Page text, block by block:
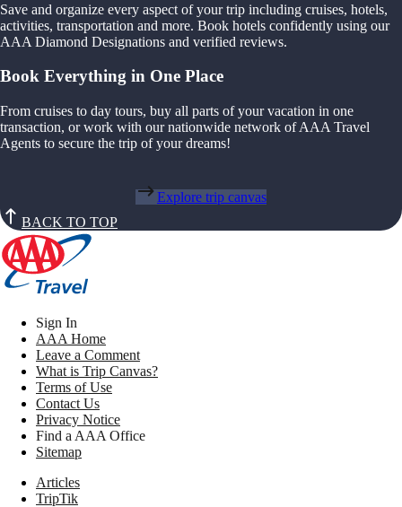
Save and organize every aspect of your trip including cruises, hotels,
activities, transportation and more. Book hotels confidently using our
AAA Diamond Designations and verified reviews.
Book Everything in One Place
From cruises to day tours, buy all parts of your vacation in one
transaction, or work with our nationwide network of AAA Travel
Agents to secure the trip of your dreams!
Explore trip canvas
BACK TO TOP
Sign In
AAA Home
Leave a Comment
What is Trip Canvas?
Terms of Use
Contact Us
Privacy Notice
Find a AAA Office
Sitemap
Articles
TripTik